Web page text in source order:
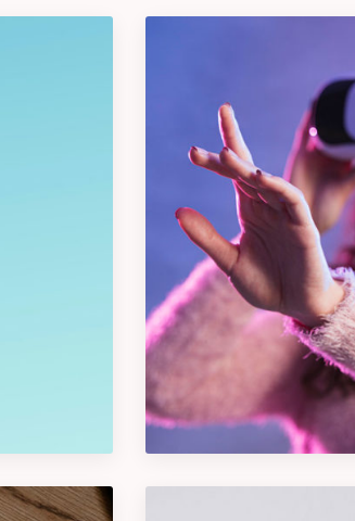
VR Gear Box